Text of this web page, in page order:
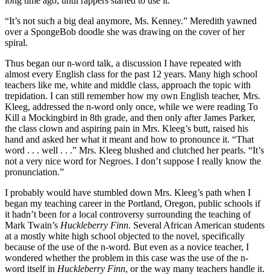
“It’s not such a big deal anymore, Ms. Kenney.” Meredith yawned
over a SpongeBob doodle she was drawing on the cover of her
spiral.
Thus began our n-word talk, a discussion I have repeated with
almost every English class for the past 12 years. Many high school
teachers like me, white and middle class, approach the topic with
trepidation. I can still remember how my own English teacher, Mrs.
Kleeg, addressed the n-word only once, while we were reading To
Kill a Mockingbird in 8th grade, and then only after James Parker,
the class clown and aspiring pain in Mrs. Kleeg’s butt, raised his
hand and asked her what it meant and how to pronounce it. “That
word . . . well . . .” Mrs. Kleeg blushed and clutched her pearls. “It’s
not a very nice word for Negroes. I don’t suppose I really know the
pronunciation.”
I probably would have stumbled down Mrs. Kleeg’s path when I
began my teaching career in the Portland, Oregon, public schools if
it hadn’t been for a local controversy surrounding the teaching of
Mark Twain’s Huckleberry Finn. Several African American students
at a mostly white high school objected to the novel, specifically
because of the use of the n-word. But even as a novice teacher, I
wondered whether the problem in this case was the use of the n-
word itself in Huckleberry Finn, or the way many teachers handle it.